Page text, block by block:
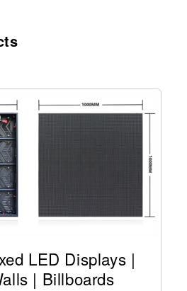
LED Displays |
| Billboards